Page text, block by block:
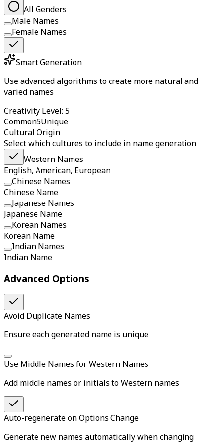
All Genders
Male Names
Female Names
Smart Generation
Use advanced algorithms to create more natural and
varied names
Creativity Level: 5
Common5Unique
Cultural Origin
Select which cultures to include in name generation
Western Names
English, American, European
Chinese Names
Chinese Name
Japanese Names
Japanese Name
Korean Names
Korean Name
Indian Names
Indian Name
Advanced Options
Avoid Duplicate Names
Ensure each generated name is unique
Use Middle Names for Western Names
Add middle names or initials to Western names
Auto-regenerate on Options Change
Generate new names automatically when changing